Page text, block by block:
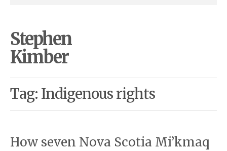
Stephen
Kimber
Tag: Indigenous rights
How seven Nova Scotia Mi’kmaq